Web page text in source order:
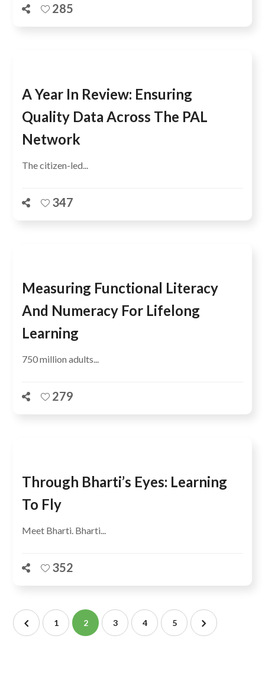
285
A Year In Review: Ensuring
Quality Data Across The PAL
Network
The citizen-led...
347
Measuring Functional Literacy
And Numeracy For Lifelong
Learning
750 million adults...
279
Through Bharti’s Eyes: Learning
To Fly
Meet Bharti. Bharti...
352
1 2 3 4 5